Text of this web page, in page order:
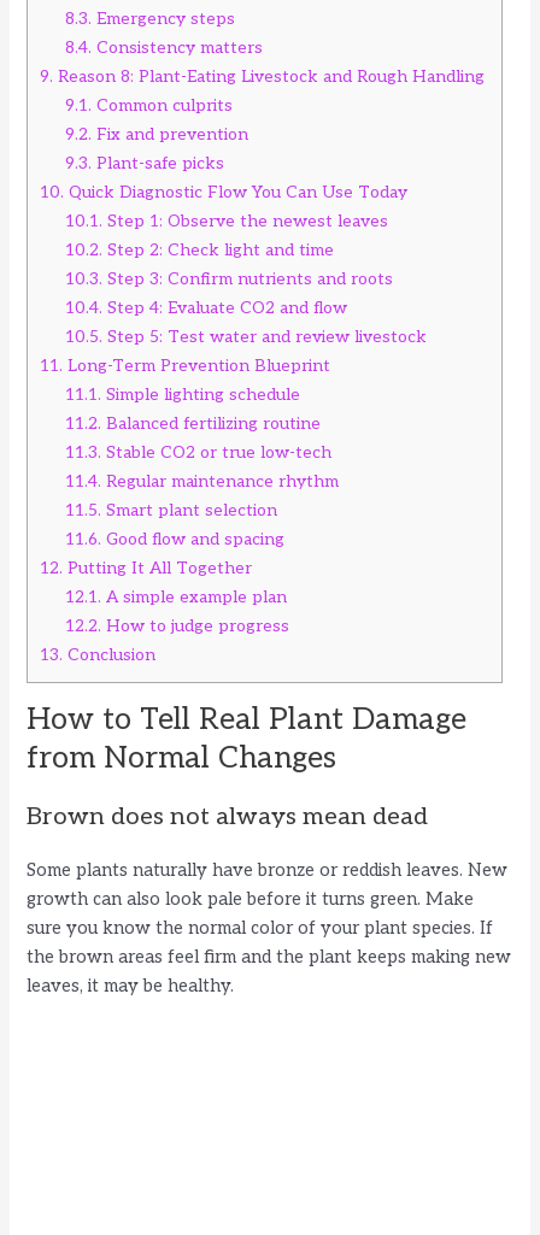
8.3. Emergency steps
8.4. Consistency matters
9. Reason 8: Plant-Eating Livestock and Rough Handling
9.1. Common culprits
9.2. Fix and prevention
9.3. Plant-safe picks
10. Quick Diagnostic Flow You Can Use Today
10.1. Step 1: Observe the newest leaves
10.2. Step 2: Check light and time
10.3. Step 3: Confirm nutrients and roots
10.4. Step 4: Evaluate CO2 and flow
10.5. Step 5: Test water and review livestock
11. Long-Term Prevention Blueprint
11.1. Simple lighting schedule
11.2. Balanced fertilizing routine
11.3. Stable CO2 or true low-tech
11.4. Regular maintenance rhythm
11.5. Smart plant selection
11.6. Good flow and spacing
12. Putting It All Together
12.1. A simple example plan
12.2. How to judge progress
13. Conclusion
How to Tell Real Plant Damage
from Normal Changes
Brown does not always mean dead
Some plants naturally have bronze or reddish leaves. New
growth can also look pale before it turns green. Make
sure you know the normal color of your plant species. If
the brown areas feel firm and the plant keeps making new
leaves, it may be healthy.